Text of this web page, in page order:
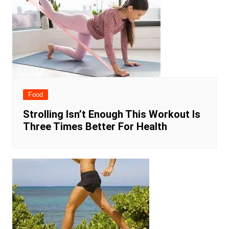
Food
Strolling Isn’t Enough This Workout Is
Three Times Better For Health